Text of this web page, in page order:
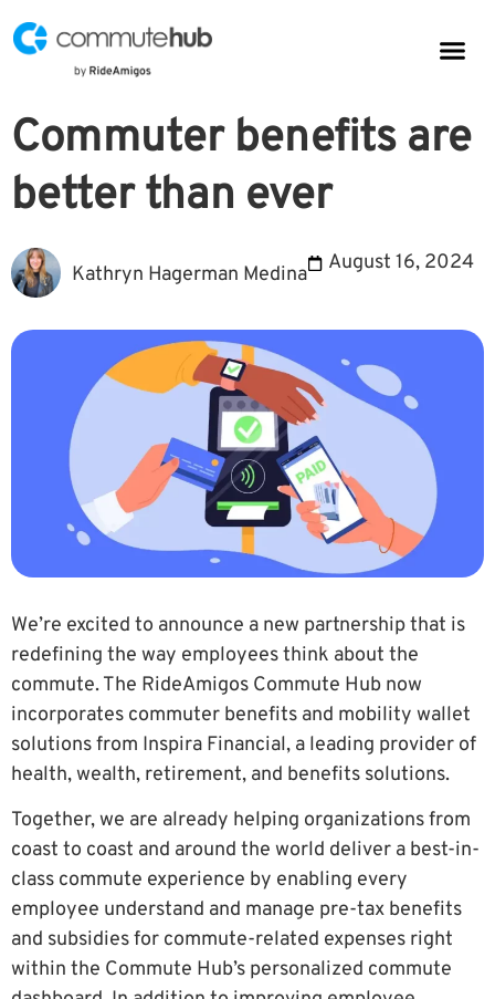
Commuter benefits are
better than ever
Kathryn Hagerman Medina August 16, 2024
We’re excited to announce a new partnership that is
redefining the way employees think about the
commute. The RideAmigos Commute Hub now
incorporates commuter benefits and mobility wallet
solutions from Inspira Financial, a leading provider of
health, wealth, retirement, and benefits solutions.
Together, we are already helping organizations from
coast to coast and around the world deliver a best-in-
class commute experience by enabling every
employee understand and manage pre-tax benefits
and subsidies for commute-related expenses right
within the Commute Hub’s personalized commute